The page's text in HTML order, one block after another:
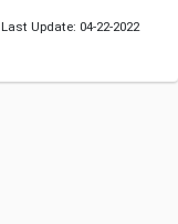
Last Update: 04-22-2022